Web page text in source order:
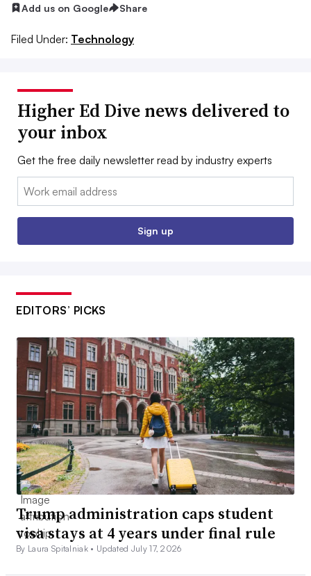
Add us on Google Share
Filed Under: Technology
Higher Ed Dive news delivered to
your inbox
Get the free daily newsletter read by industry experts
Email:
Sign up
EDITORS’ PICKS
Trump administration caps student
visa stays at 4 years under final rule
By Laura Spitalniak • Updated July 17, 2026